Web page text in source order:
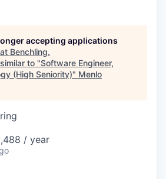
accepting applications
Benchling.
to "Software Engineer,
(High Seniority)" Menlo
/ year